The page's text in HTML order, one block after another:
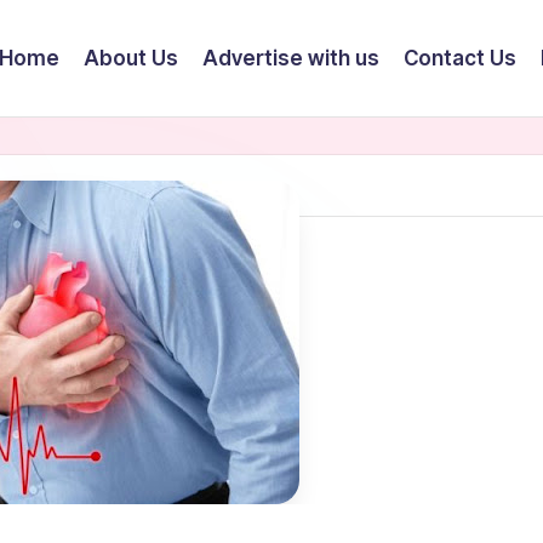
Home About Us Advertise with us Contact Us